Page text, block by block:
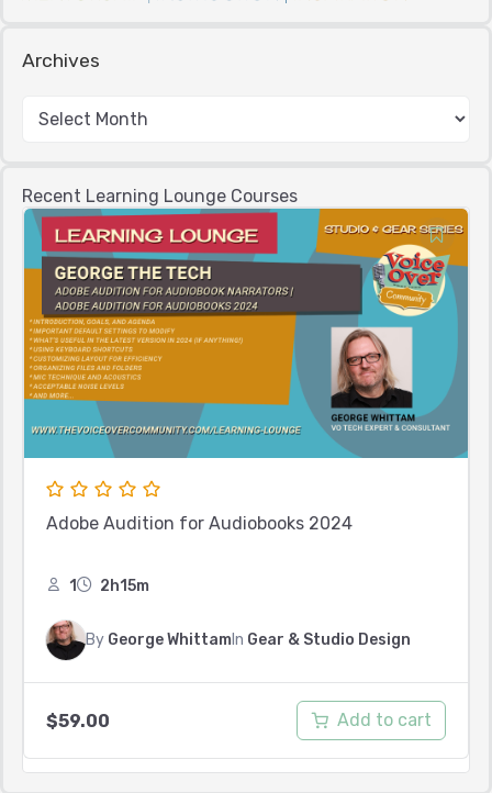
Archives
Recent Learning Lounge Courses
Adobe Audition for Audiobooks 2024
1 2h15m
By George Whittam In Gear & Studio Design
$59.00 Add to cart